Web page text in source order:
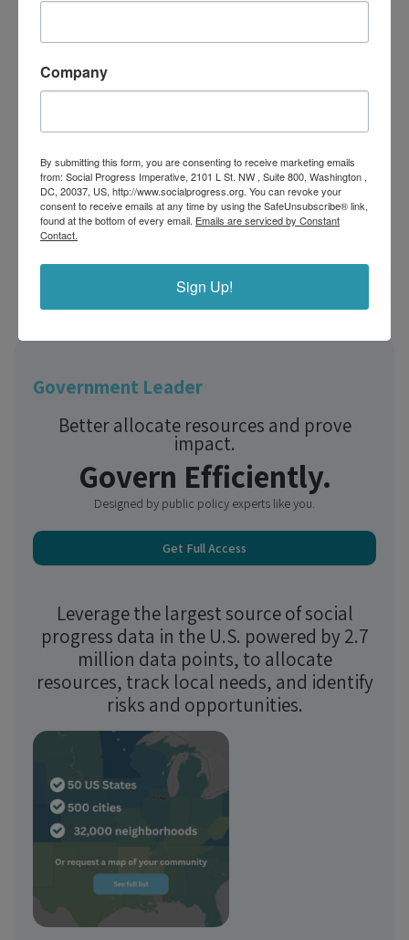
Non-profit or Foundations
Library or Research Institute
Changemakers
Government Leader
Better allocate resources and prove
impact.
Govern Efficiently.
Designed by public policy experts like you.
Get Full Access
Leverage the largest source of social
progress data in the U.S. powered by 2.7
million data points, to allocate
resources, track local needs, and identify
risks and opportunities.
Company
By submitting this form, you are consenting to receive marketing emails
from: Social Progress Imperative, 2101 L St. NW , Suite 800, Washington ,
DC, 20037, US, http://www.socialprogress.org. You can revoke your
consent to receive emails at any time by using the SafeUnsubscribe® link,
found at the bottom of every email. Emails are serviced by Constant
Contact.
Sign Up!